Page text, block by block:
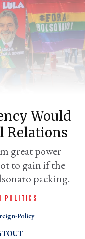
Would
Relations
great power
to gain if the
packing.
POLITICS
Policy